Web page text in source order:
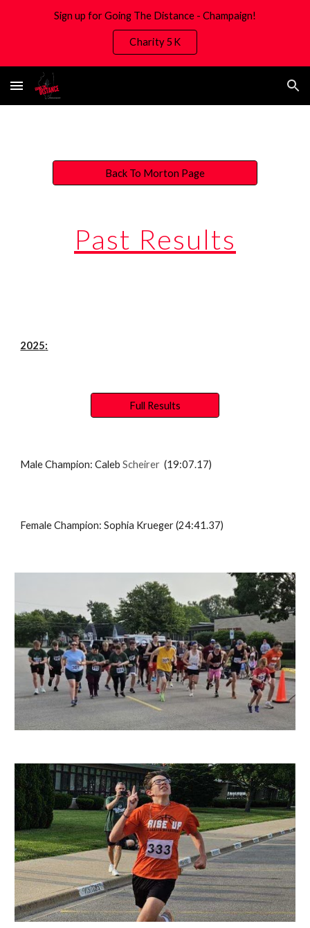
Skip to main content Skip to navigation
Sign up for Going The Distance - Champaign!
Charity 5K
Back To Morton Page
Past Results
2025:
Full Results
Male Champion:CalebScheirer (19:07.17)
Female Champion:Sophia Krueger(24:41.37)